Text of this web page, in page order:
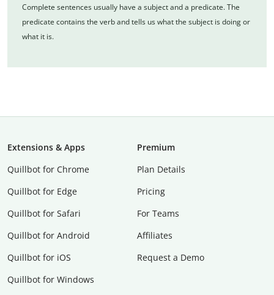
Complete sentences usually have a subject and a predicate. The
predicate contains the verb and tells us what the subject is doing or
what it is.
Extensions & Apps
Quillbot for Chrome
Quillbot for Edge
Quillbot for Safari
Quillbot for Android
Quillbot for iOS
Quillbot for Windows
Premium
Plan Details
Pricing
For Teams
Affiliates
Request a Demo